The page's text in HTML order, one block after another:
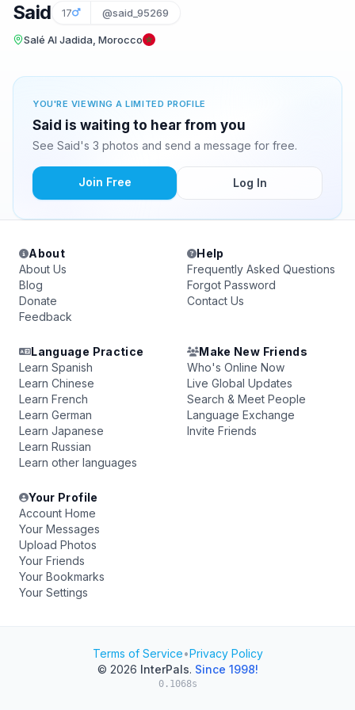
Said 17 @said_95269
Salé Al Jadida, Morocco
YOU'RE VIEWING A LIMITED PROFILE
Said is waiting to hear from you
See Said's 3 photos and send a message for free.
Join Free Log In
About
About Us
Blog
Donate
Feedback
Help
Frequently Asked Questions
Forgot Password
Contact Us
Language Practice
Learn Spanish
Learn Chinese
Learn French
Learn German
Learn Japanese
Learn Russian
Learn other languages
Make New Friends
Who's Online Now
Live Global Updates
Search & Meet People
Language Exchange
Invite Friends
Your Profile
Account Home
Your Messages
Upload Photos
Your Friends
Your Bookmarks
Your Settings
Terms of Service•Privacy Policy
© 2026 InterPals. Since 1998!
0.1068s